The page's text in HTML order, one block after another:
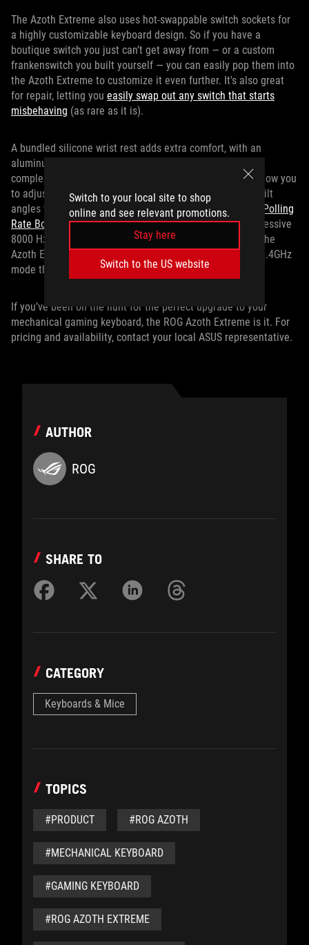
Switch to your local site to shop
online and see relevant promotions.
Stay here
Switch to the US website
The Azoth Extreme also uses hot-swappable switch sockets for
a highly customizable keyboard design. So if you have a
boutique switch you just can’t get away from — or a custom
frankenswitch you built yourself — you can easily pop them into
the Azoth Extreme to customize it even further. It's also great
for repair, letting you easily swap out any switch that starts
misbehaving (as rare as it is).
A bundled silicone wrist rest adds extra comfort, with an
aluminum-alloy base just like the chassis to perfectly
complement the keyboard. Two pairs of magnetic feet allow you
to adjust the keyboard to different heights, giving three tilt
angles to suit your preference. Also included is our
ROG Polling
Rate Booster , which increases the polling rate to an impressive
8000 Hz, even when connected wirelessly. All the while, the
Azoth Extreme offers up to 1600 hours of battery life in 2.4GHz
mode thanks to SpeedNova wireless technology.
If you’ve been on the hunt for the perfect upgrade to your
mechanical gaming keyboard, the ROG Azoth Extreme is it. For
pricing and availability, contact your local ASUS representative.
AUTHOR
ROG
SHARE TO
CATEGORY
Keyboards & Mice
TOPICS
#PRODUCT #ROG AZOTH
#MECHANICAL KEYBOARD
#GAMING KEYBOARD
#ROG AZOTH EXTREME